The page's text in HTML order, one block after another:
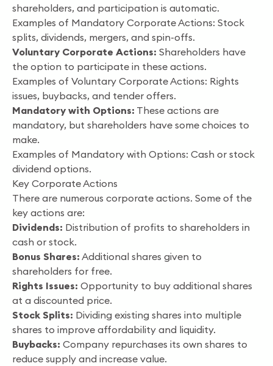
shareholders, and participation is automatic.
Examples of Mandatory Corporate Actions: Stock
splits, dividends, mergers, and spin-offs.
Voluntary Corporate Actions: Shareholders have
the option to participate in these actions.
Examples of Voluntary Corporate Actions: Rights
issues, buybacks, and tender offers.
Mandatory with Options: These actions are
mandatory, but shareholders have some choices to
make.
Examples of Mandatory with Options: Cash or stock
dividend options.
Key Corporate Actions
There are numerous corporate actions. Some of the
key actions are:
Dividends: Distribution of profits to shareholders in
cash or stock.
Bonus Shares: Additional shares given to
shareholders for free.
Rights Issues: Opportunity to buy additional shares
at a discounted price.
Stock Splits: Dividing existing shares into multiple
shares to improve affordability and liquidity.
Buybacks: Company repurchases its own shares to
reduce supply and increase value.